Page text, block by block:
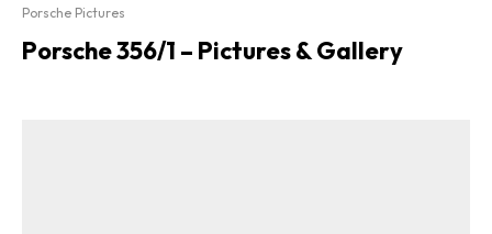
Porsche Pictures
Porsche 356/1 – Pictures & Gallery